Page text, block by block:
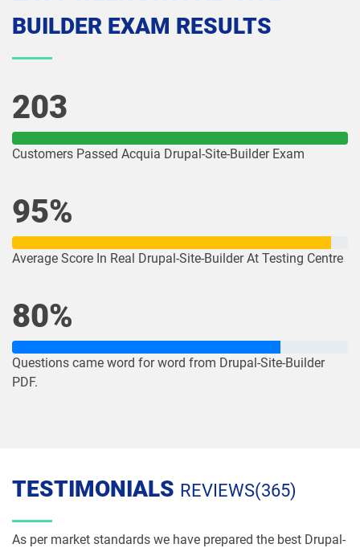
BUILDER EXAM RESULTS
203
Customers Passed Acquia Drupal-Site-Builder Exam
95%
Average Score In Real Drupal-Site-Builder At Testing Centre
80%
Questions came word for word from Drupal-Site-Builder
PDF.
TESTIMONIALS REVIEWS(365)
As per market standards we have prepared the best Drupal-